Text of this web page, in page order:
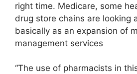
right time. Medicare, some
drug store chains are looking
basically as an expansion of
management services
“The use of pharmacists in